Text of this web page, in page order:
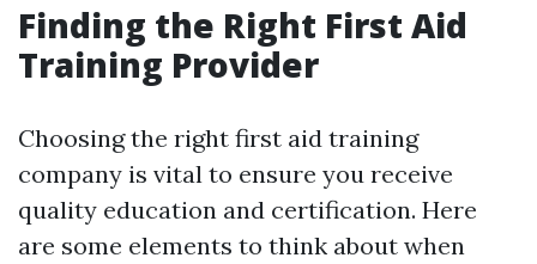
Finding the Right First Aid
Training Provider
Choosing the right first aid training
company is vital to ensure you receive
quality education and certification. Here
are some elements to think about when